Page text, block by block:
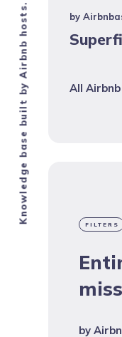
by
All
FILTERS
by
Knowledge base built by Airbnb hosts.